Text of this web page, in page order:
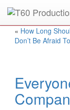
Put anEmmy
« How Long
Don’t Be Afraid